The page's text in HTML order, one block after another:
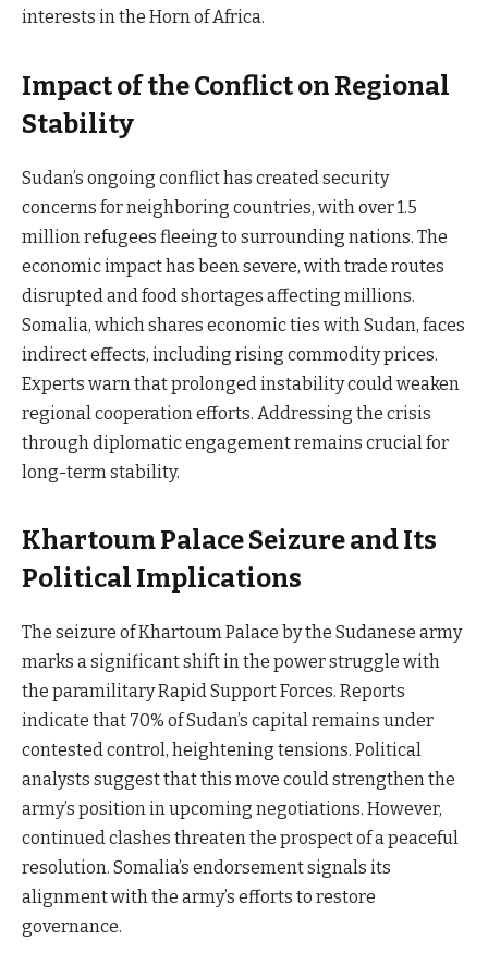
interests in the Horn of Africa.
Impact of the Conflict on Regional
Stability
Sudan’s ongoing conflict has created security
concerns for neighboring countries, with over 1.5
million refugees fleeing to surrounding nations. The
economic impact has been severe, with trade routes
disrupted and food shortages affecting millions.
Somalia, which shares economic ties with Sudan, faces
indirect effects, including rising commodity prices.
Experts warn that prolonged instability could weaken
regional cooperation efforts. Addressing the crisis
through diplomatic engagement remains crucial for
long-term stability.
Khartoum Palace Seizure and Its
Political Implications
The seizure of Khartoum Palace by the Sudanese army
marks a significant shift in the power struggle with
the paramilitary Rapid Support Forces. Reports
indicate that 70% of Sudan’s capital remains under
contested control, heightening tensions. Political
analysts suggest that this move could strengthen the
army’s position in upcoming negotiations. However,
continued clashes threaten the prospect of a peaceful
resolution. Somalia’s endorsement signals its
alignment with the army’s efforts to restore
governance.